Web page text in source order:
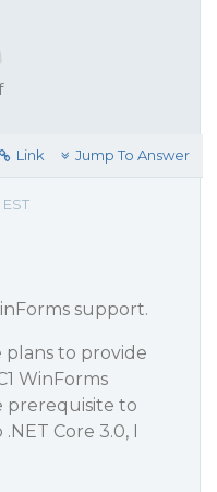
Link Jump To Answer
support.
plans to provide
WinForms
prerequisite to
Core 3.0, I